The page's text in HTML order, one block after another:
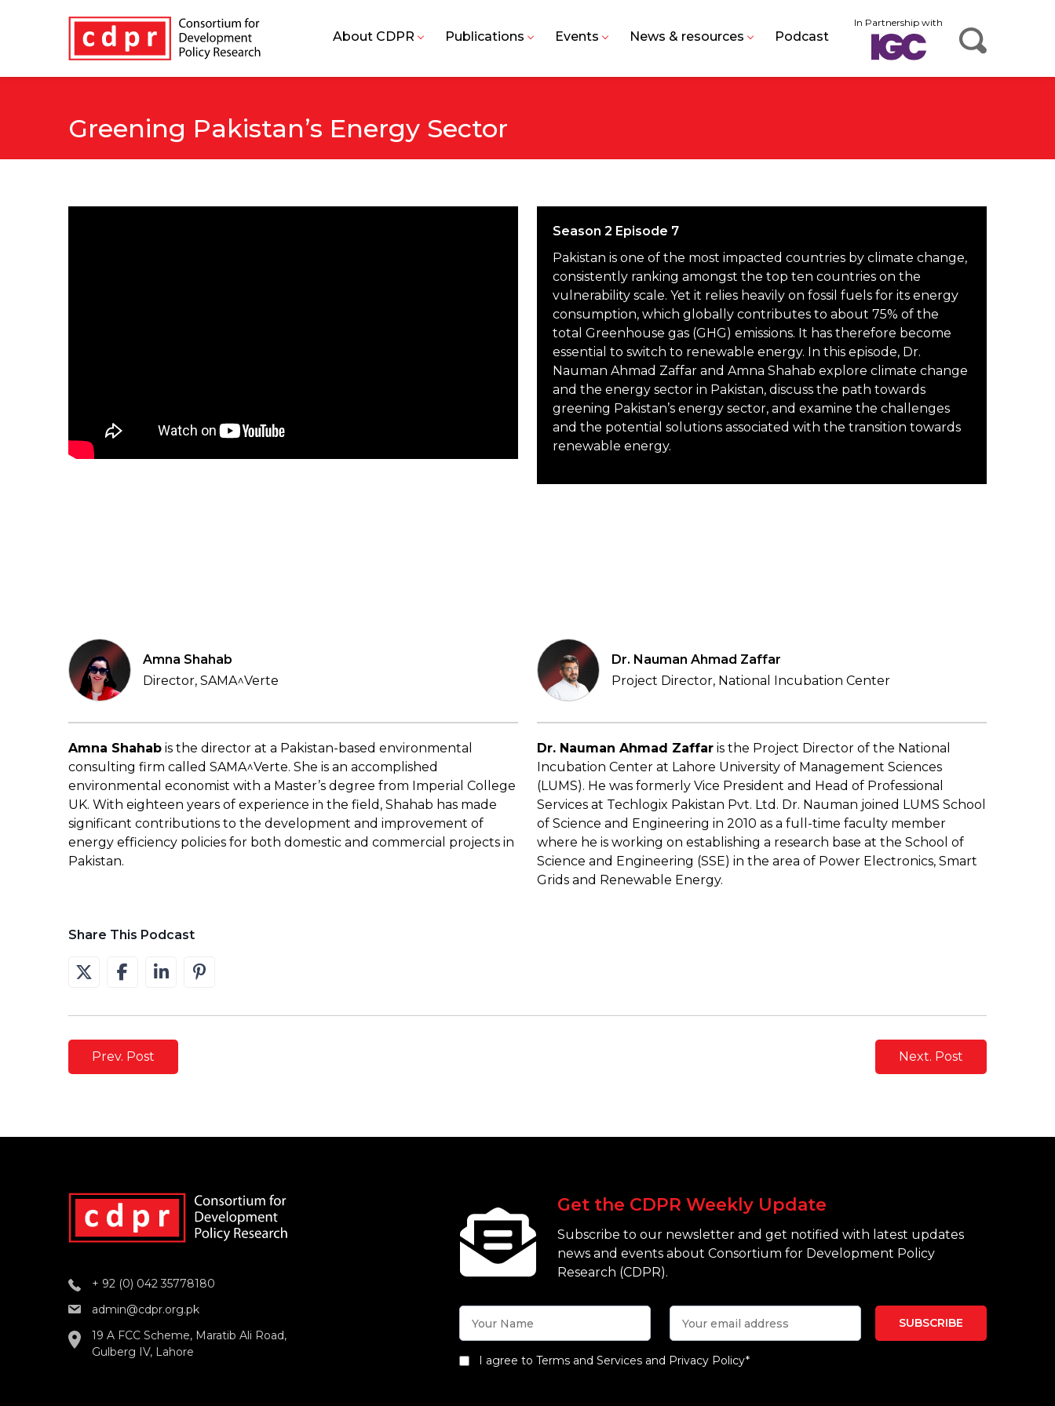
In Partnership with
About CDPR Publications Events News & resources Podcast
Greening Pakistan’s Energy Sector
Season 2 Episode 7
Pakistan is one of the most impacted countries by climate change,
consistently ranking amongst the top ten countries on the
vulnerability scale. Yet it relies heavily on fossil fuels for its energy
consumption, which globally contributes to about 75% of the
total Greenhouse gas (GHG) emissions. It has therefore become
essential to switch to renewable energy. In this episode, Dr.
Nauman Ahmad Zaffar and Amna Shahab explore climate change
and the energy sector in Pakistan, discuss the path towards
greening Pakistan’s energy sector, and examine the challenges
and the potential solutions associated with the transition towards
renewable energy.
Amna Shahab
Director, SAMA^Verte
Amna Shahab is the director at a Pakistan-based environmental
consulting firm called SAMA^Verte. She is an accomplished
environmental economist with a Master’s degree from Imperial College
UK. With eighteen years of experience in the field, Shahab has made
significant contributions to the development and improvement of
energy efficiency policies for both domestic and commercial projects in
Pakistan.
Dr. Nauman Ahmad Zaffar
Project Director, National Incubation Center
Dr. Nauman Ahmad Zaffar is the Project Director of the National
Incubation Center at Lahore University of Management Sciences
(LUMS). He was formerly Vice President and Head of Professional
Services at Techlogix Pakistan Pvt. Ltd. Dr. Nauman joined LUMS School
of Science and Engineering in 2010 as a full-time faculty member
where he is working on establishing a research base at the School of
Science and Engineering (SSE) in the area of Power Electronics, Smart
Grids and Renewable Energy.
Share This Podcast
Prev. Post Next. Post
+ 92 (0) 042 35778180
admin@cdpr.org.pk
19 A FCC Scheme, Maratib Ali Road,
Gulberg IV, Lahore
Get the CDPR Weekly Update
Subscribe to our newsletter and get notified with latest updates
news and events about Consortium for Development Policy
Research (CDPR).
I agree to Terms and Services and Privacy Policy*